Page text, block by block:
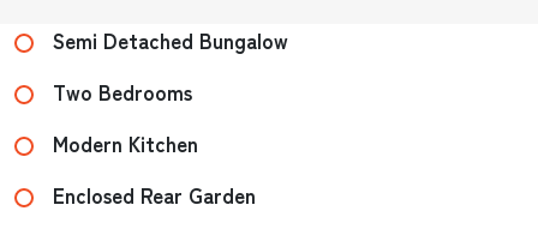
Semi Detached Bungalow
Two Bedrooms
Modern Kitchen
Enclosed Rear Garden